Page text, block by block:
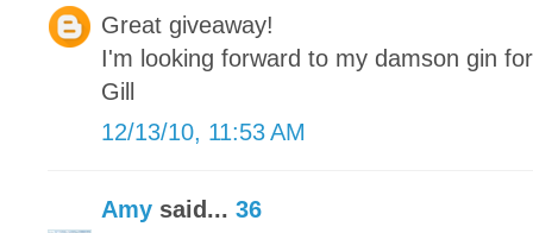
Great giveaway!
I'm looking forward to my damson gin
Gill
12/13/10, 11:53 AM
Amy said... 36